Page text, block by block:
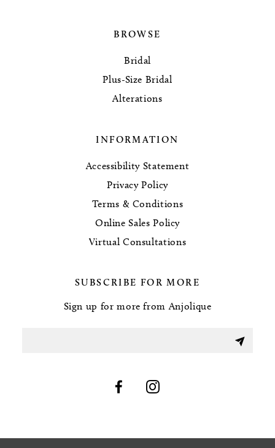
BROWSE
Bridal
Plus-Size Bridal
Alterations
INFORMATION
Accessibility Statement
Privacy Policy
Terms & Conditions
Online Sales Policy
Virtual Consultations
SUBSCRIBE FOR MORE
Sign up for more from Anjolique